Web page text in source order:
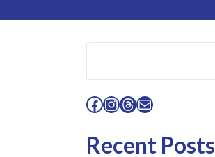
Facebook
Instagram
Threads
Mail
Recent Posts